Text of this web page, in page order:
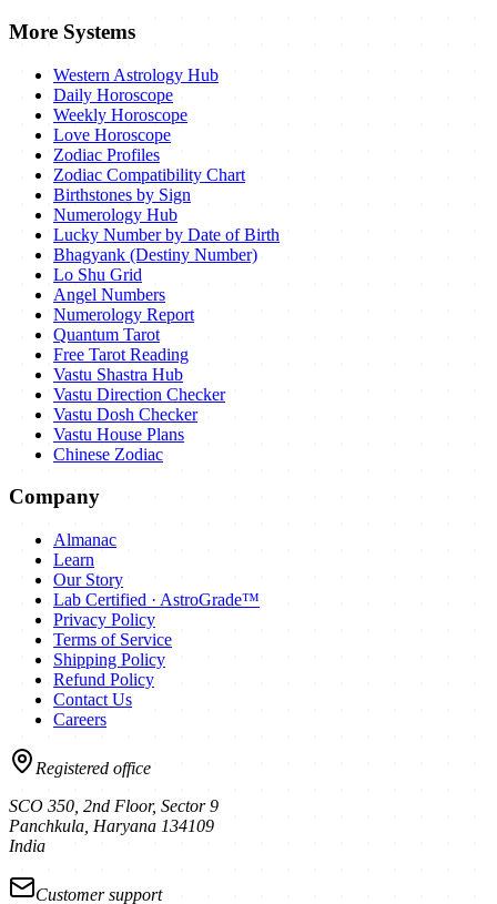
More Systems
Western Astrology Hub
Daily Horoscope
Weekly Horoscope
Love Horoscope
Zodiac Profiles
Zodiac Compatibility Chart
Birthstones by Sign
Numerology Hub
Lucky Number by Date of Birth
Bhagyank (Destiny Number)
Lo Shu Grid
Angel Numbers
Numerology Report
Quantum Tarot
Free Tarot Reading
Vastu Shastra Hub
Vastu Direction Checker
Vastu Dosh Checker
Vastu House Plans
Chinese Zodiac
Company
Almanac
Learn
Our Story
Lab Certified · AstroGrade™
Privacy Policy
Terms of Service
Shipping Policy
Refund Policy
Contact Us
Careers
Registered office
SCO 350, 2nd Floor, Sector 9
Panchkula Haryana 134109
India
Customer support